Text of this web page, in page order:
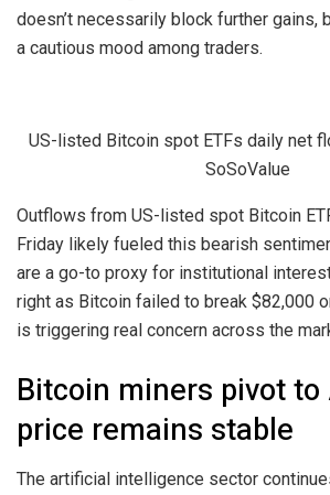
doesn’t necessarily block further gains,
a cautious mood among traders.
US-listed Bitcoin spot ETFs daily net
SoSoValue
Outflows from US-listed spot Bitcoin
Friday likely fueled this bearish
are a go-to proxy for institutional
right as Bitcoin failed to break $82,000
is triggering real concern across the
Bitcoin miners pivot to
price remains stable
The artificial intelligence sector